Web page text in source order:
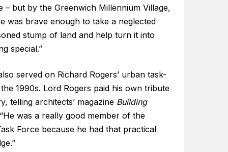
– but by the Greenwich Millennium Village,
was brave enough to take a neglected
stump of land and help turn it into
special.”
served on Richard Rogers’ urban task-
1990s. Lord Rogers paid his own tribute
telling architects’ magazine Building
was a really good member of the
Force because he had that practical